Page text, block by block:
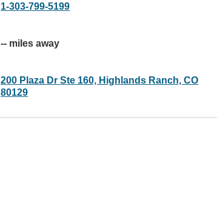
1-303-799-5199
-- miles away
200 Plaza Dr Ste 160, Highlands Ranch, CO
80129